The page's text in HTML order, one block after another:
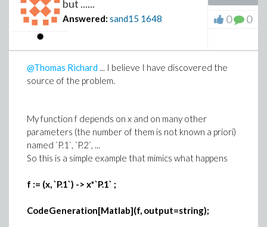
On "my" old Windows-XP machine (2 dual core
processors) I had obtained these results
Distribution over 4 cores (nodes) : 504 s
Distribution over 2 cores 983 s
The expected 1:2 ratio is realized here,
So I keep thinking that something "is not going well"
(more likely with Windows-7)
it is perhaps better to use Grid-Launch with a "master"
remaining 7 ???
but ......
Answered: sand15 1648 0 0
@Thomas Richard ... I believe I have discovered the
source of the problem.
My function f depends on x and on many other
parameters (the number of them is not known a priori)
named `P.1`, `P.2`, ...
So this is a simple example that mimics what happens
f := (x, `P.1`) -> x*`P.1` ;
CodeGeneration[Matlab](f, output=string);